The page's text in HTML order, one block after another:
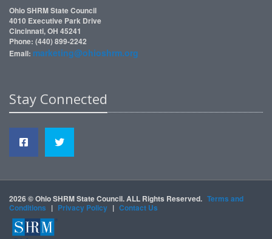
Ohio SHRM State Council
4010 Executive Park Drive
Cincinnati, OH 45241
Phone: (440) 899-2242
Email: marketing@ohioshrm.org
Stay Connected
2026 © Ohio SHRM State Council. ALL Rights Reserved. Terms and
Conditions | Privacy Policy | Contact Us